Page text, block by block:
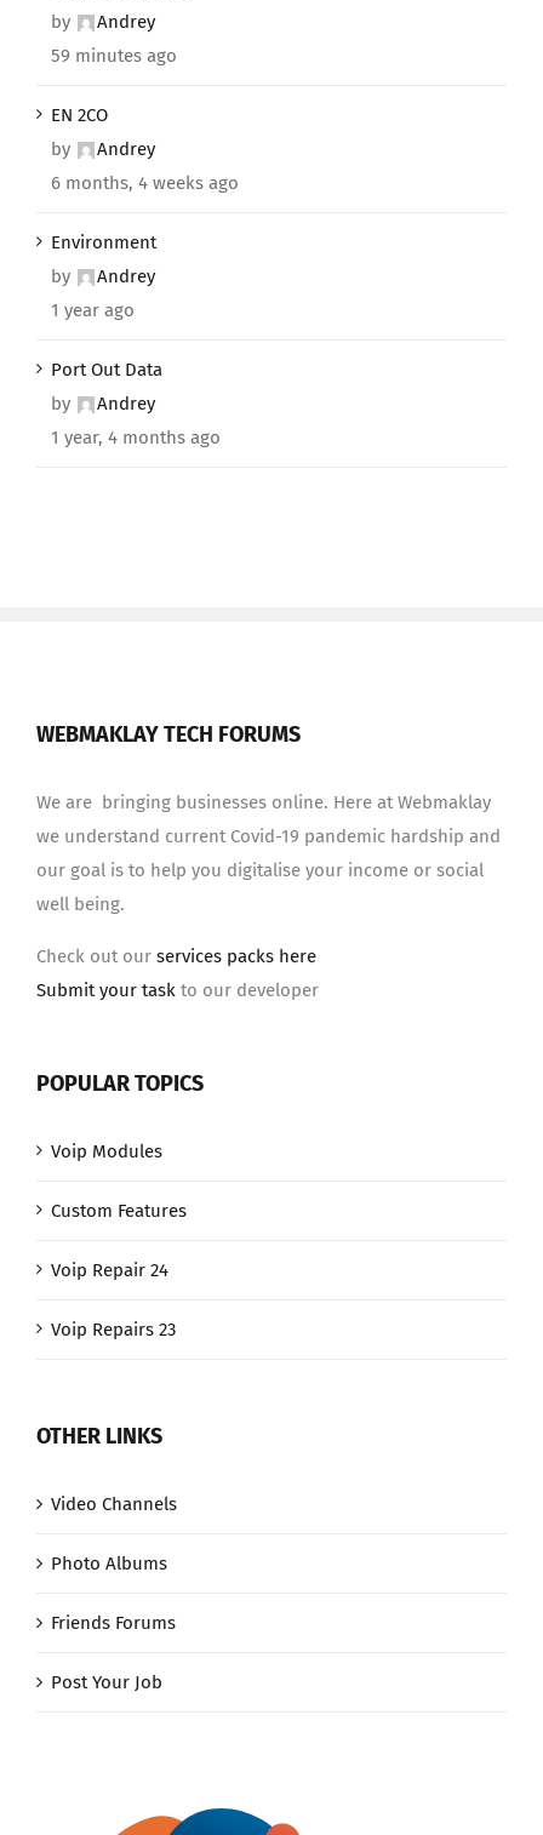
by
Andrey
59 minutes ago
EN 2CO
by
Andrey
6 months, 4 weeks ago
Environment
by
Andrey
1 year ago
Port Out Data
by
Andrey
1 year, 4 months ago
WEBMAKLAY TECH FORUMS
We are bringing businesses online. Here at Webmaklay
we understand current Covid-19 pandemic hardship and
our goal is to help you digitalise your income or social
well being.
Check out our services packs here
Submit your task to our developer
POPULAR TOPICS
Voip Modules
Custom Features
Voip Repair 24
Voip Repairs 23
OTHER LINKS
Video Channels
Photo Albums
Friends Forums
Post Your Job